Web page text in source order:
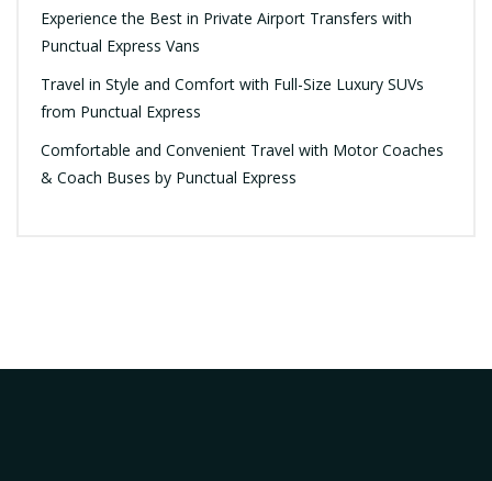
Experience the Best in Private Airport Transfers with
Punctual Express Vans
Travel in Style and Comfort with Full-Size Luxury SUVs
from Punctual Express
Comfortable and Convenient Travel with Motor Coaches
& Coach Buses by Punctual Express